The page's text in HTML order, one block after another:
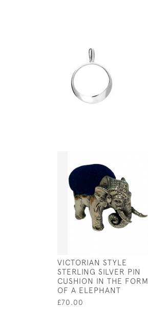
VICTORIAN STYLE
STERLING SILVER PIN
CUSHION IN THE FORM
OF A ELEPHANT
£70.00